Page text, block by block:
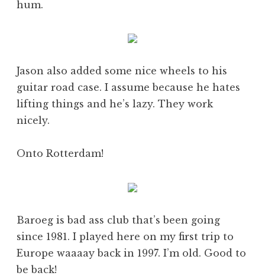
hum.
Jason also added some nice wheels to his
guitar road case. I assume because he hates
lifting things and he’s lazy. They work
nicely.
Onto Rotterdam!
Baroeg is bad ass club that’s been going
since 1981. I played here on my first trip to
Europe waaaay back in 1997. I’m old. Good to
be back!